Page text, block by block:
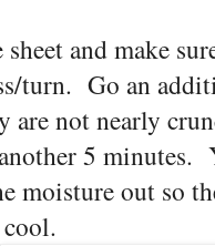
and make
turn. Go an
are not nearly
5 minutes.
moisture out so